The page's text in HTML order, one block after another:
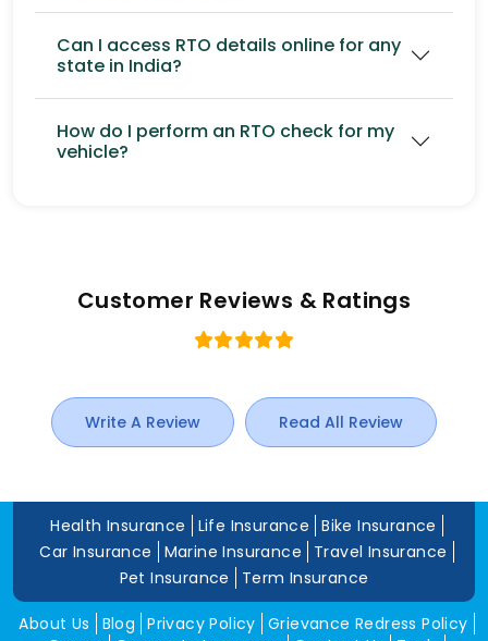
Can I access RTO details online for any
state in India?
How do I perform an RTO check for my
vehicle?
Customer Reviews & Ratings
Write A Review Read All Review
Health Insurance Life Insurance
Bike Insurance
Car Insurance
Marine Insurance
Travel Insurance
Pet Insurance
Term Insurance
About Us Blog Privacy Policy Grievance Redress Policy